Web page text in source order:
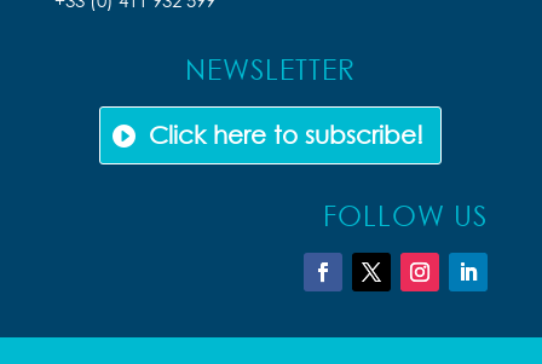
NEWSLETTER
Click here to subscribe!
FOLLOW US